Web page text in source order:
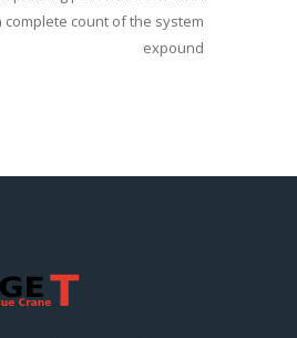
complete count of the system
expound